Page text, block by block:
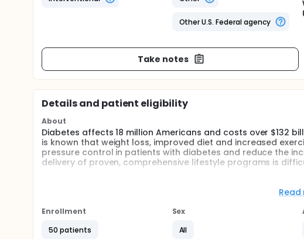
Other U.S. Federal agency
Take notes
Details and patient eligibility
About
Diabetes affects 18 million Americans and costs over $132
is known that weight loss, improved diet and increased
pressure control in patients with diabetes and reduce the
delivery of proven, comprehensive lifestyle programs is
cost per person. HealthTrak, the University of Pittsburgh
to test such a program. HealthTrak provides participants
electronic communication with their physicians. Portal
intervention aimed at weight loss, improved diet, and
with experts regarding concerns.
Enrollment
50 patients
Sex
All